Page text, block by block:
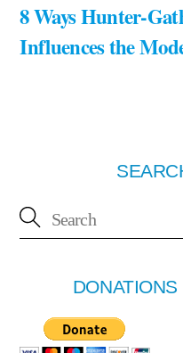
8 Ways Hunter-
Influences the